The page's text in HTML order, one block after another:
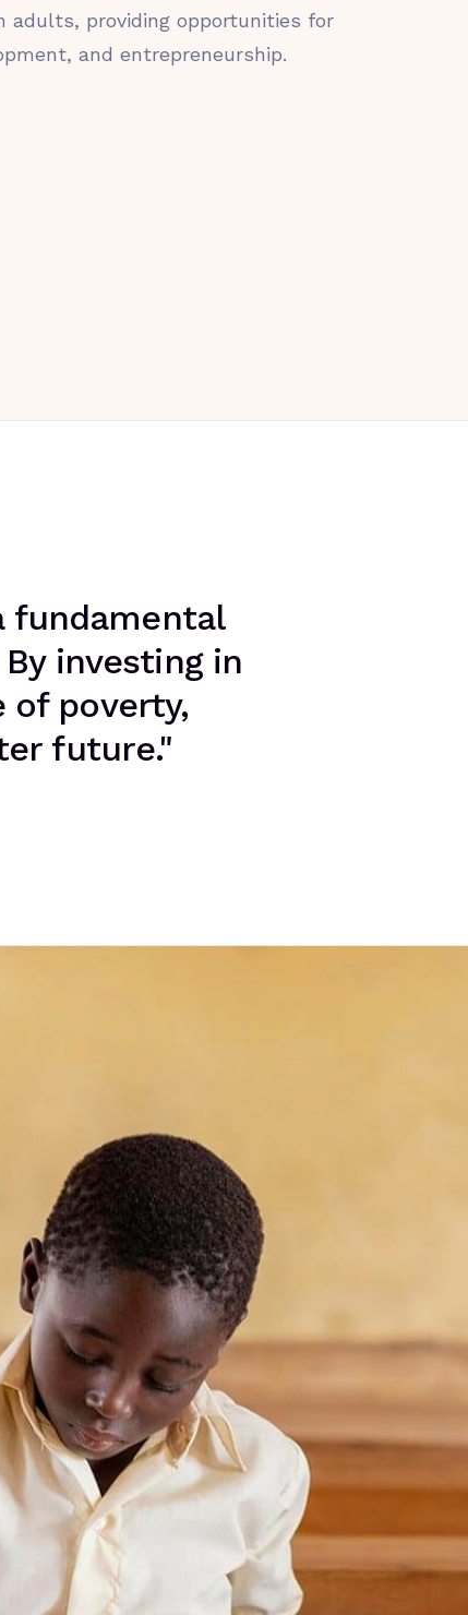
adults, providing opportunities for
and entrepreneurship.
fundamental
investing in
of poverty,
future."